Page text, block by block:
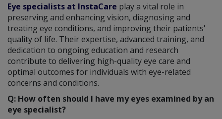
Eye specialists at InstaCare play a vital role in
preserving and enhancing vision, diagnosing and
treating eye conditions, and improving their patients'
quality of life. Their expertise, advanced training, and
dedication to ongoing education and research
contribute to delivering high-quality eye care and
optimal outcomes for individuals with eye-related
concerns and conditions.
Q: How often should I have my eyes examined by an
eye specialist?